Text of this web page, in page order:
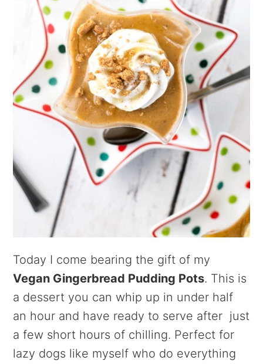
Today I come bearing the gift of my
Vegan Gingerbread Pudding Pots. This is
a dessert you can whip up in under half
an hour and have ready to serve after just
a few short hours of chilling. Perfect for
lazy dogs like myself who do everything